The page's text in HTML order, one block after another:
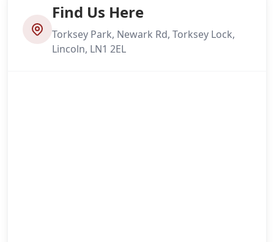
Find Us Here
Torksey Park, Newark Rd, Torksey Lock,
Lincoln, LN1 2EL